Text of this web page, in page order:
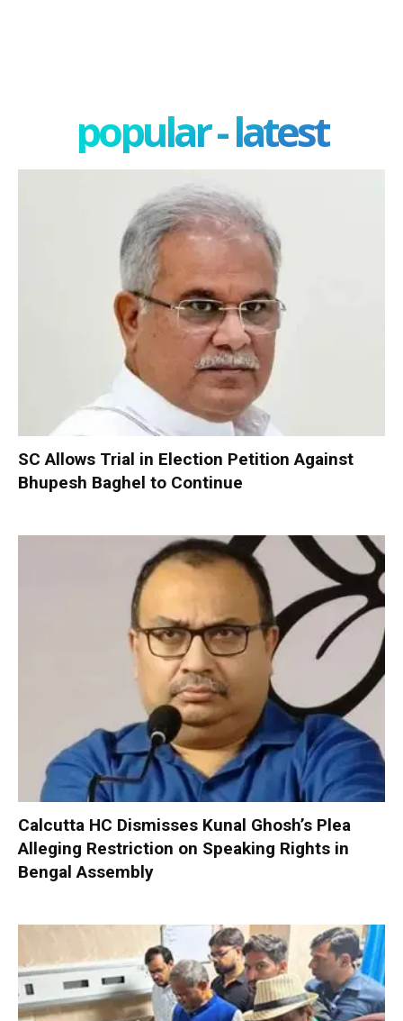
popular - latest
SC Allows Trial in Election Petition Against
Bhupesh Baghel to Continue
Calcutta HC Dismisses Kunal Ghosh’s Plea
Alleging Restriction on Speaking Rights in
Bengal Assembly